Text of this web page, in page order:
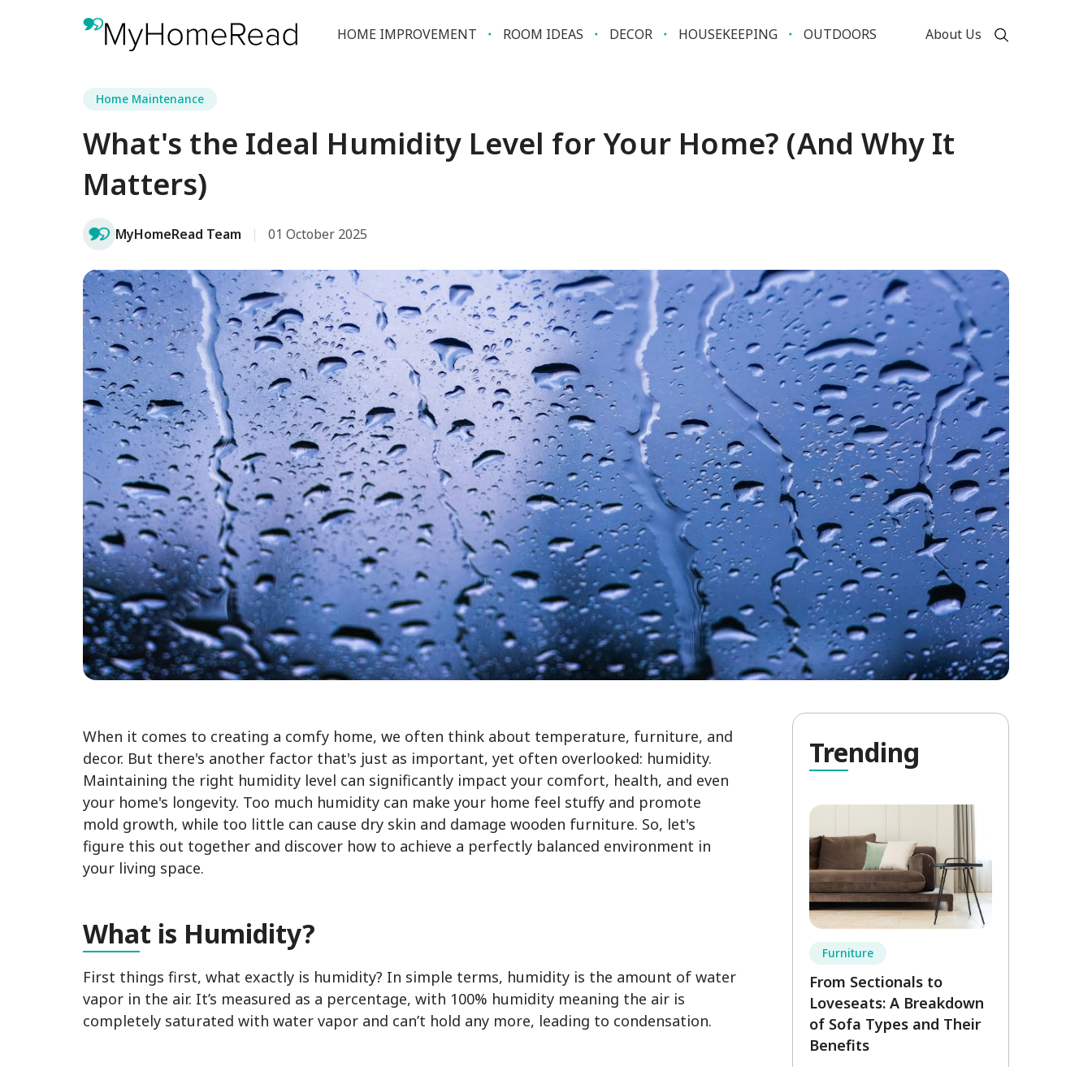
HOME IMPROVEMENT ROOM IDEAS DECOR HOUSEKEEPING OUTDOORS About Us
Home Maintenance
What's the Ideal Humidity Level for Your Home? (And Why It
Matters)
MyHomeRead Team 01 October 2025
When it comes to creating a comfy home, we often think about temperature, furniture, and
decor. But there's another factor that's just as important, yet often overlooked: humidity.
Maintaining the right humidity level can significantly impact your comfort, health, and even
your home's longevity. Too much humidity can make your home feel stuffy and promote
mold growth, while too little can cause dry skin and damage wooden furniture. So, let's
figure this out together and discover how to achieve a perfectly balanced environment in
your living space.
What is Humidity?
First things first, what exactly is humidity? In simple terms, humidity is the amount of water
vapor in the air. It’s measured as a percentage, with 100% humidity meaning the air is
completely saturated with water vapor and can’t hold any more, leading to condensation.
Trending
Furniture
From Sectionals to
Loveseats: A Breakdown
of Sofa Types and Their
Benefits